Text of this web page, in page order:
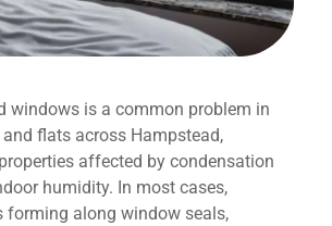
windows is a common problem in
flats across Hampstead,
affected by condensation
humidity. In most cases,
forming along window seals,